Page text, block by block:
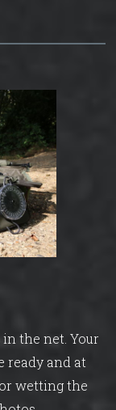
the net. Your
ready and at
wetting the